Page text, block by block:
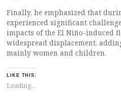
Finally, he emphasized that
experienced significant
impacts of the El Niño-induced
widespread displacement,
mainly women and children.
LIKE THIS:
Loading...